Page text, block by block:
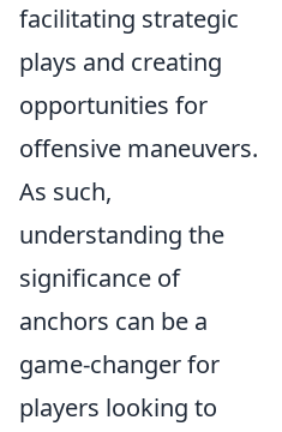
facilitating strategic
plays and creating
opportunities for
offensive maneuvers.
As such,
understanding the
significance of
anchors can be a
game-changer for
players looking to